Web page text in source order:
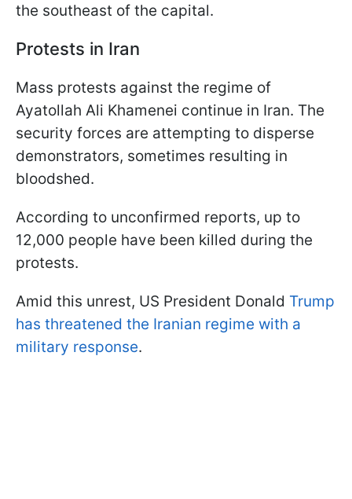
the southeast of the capital.
Protests in Iran
Mass protests against the regime of
Ayatollah Ali Khamenei continue in Iran. The
security forces are attempting to disperse
demonstrators, sometimes resulting in
bloodshed.
According to unconfirmed reports, up to
12,000 people have been killed during the
protests.
Amid this unrest, US President Donald Trump
has threatened the Iranian regime with a
military response.